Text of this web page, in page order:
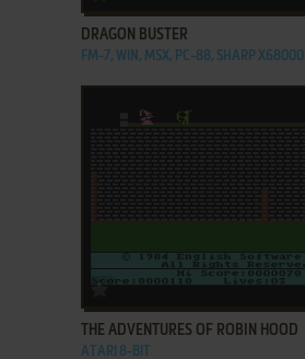
DRAGON BUSTER
FM-7, WIN, MSX, PC-88, SHARP X68000
ADD TO FAVORITES
THE ADVENTURES OF ROBIN HOOD
ATARI 8-BIT